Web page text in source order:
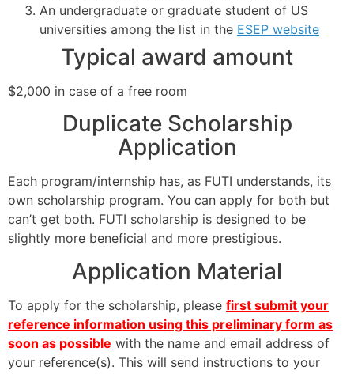
An undergraduate or graduate student of US
universities among the list in the ESEP website
Typical award amount
$2,000 in case of a free room
Duplicate Scholarship
Application
Each program/internship has, as FUTI understands, its
own scholarship program. You can apply for both but
can’t get both. FUTI scholarship is designed to be
slightly more beneficial and more prestigious.
Application Material
To apply for the scholarship, please first submit your
reference information using this preliminary form as
soon as possible with the name and email address of
your reference(s). This will send instructions to your